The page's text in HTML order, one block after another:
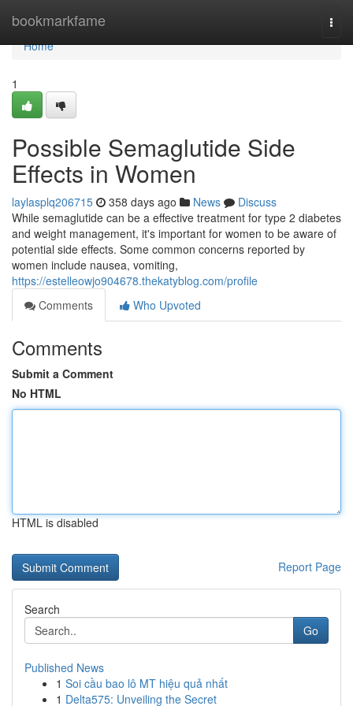
bookmarkfame
Home
Home
1
Possible Semaglutide Side
Effects in Women
laylasplq206715 358 days ago News
Discuss
While semaglutide can be a effective treatment for type 2 diabetes
and weight management, it's important for women to be aware of
potential side effects. Some common concerns reported by
women include nausea, vomiting,
https://estelleowjo904678.thekatyblog.com/profile
Comments
Who Upvoted
Comments
Submit a Comment
No HTML
HTML is disabled
Report Page
Search
Go
Published News
1 Soi cầu bao lô MT hiệu quả nhất
1 Delta575: Unveiling the Secret